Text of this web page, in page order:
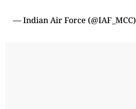
— Indian Air Force (@IAF_MCC)